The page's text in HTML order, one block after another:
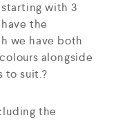
with 3
the
we have both
alongside
to suit.?
the